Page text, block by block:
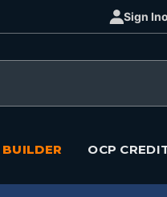
Sign In
OCP